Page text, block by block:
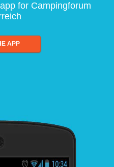
for Campingforum
APP